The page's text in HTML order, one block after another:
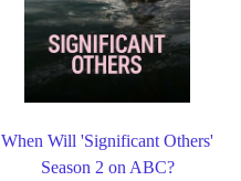
When Will 'Significant Others'
Season 2 on ABC?